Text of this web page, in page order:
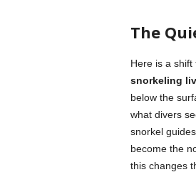
The
Here is a
snorkeling
below the
what divers
snorkel
become the
this changes